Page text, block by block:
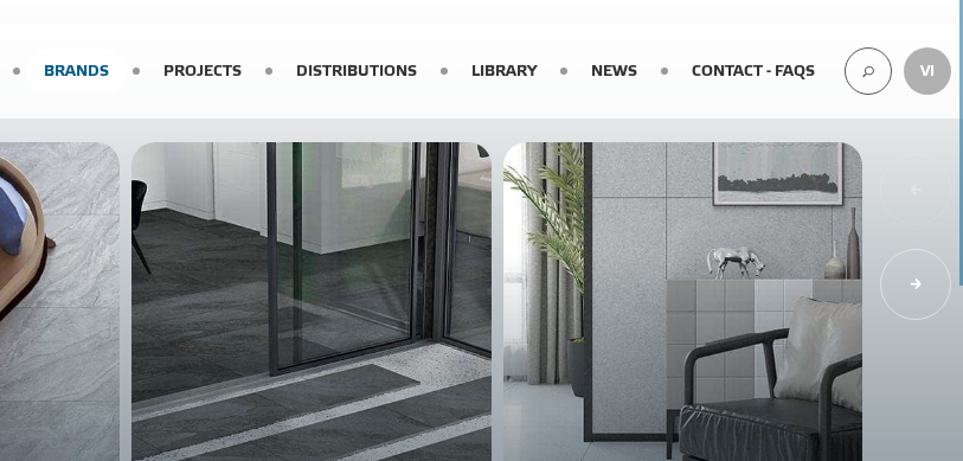
BRANDS PROJECTS DISTRIBUTIONS LIBRARY NEWS CONTACT - FAQS VI